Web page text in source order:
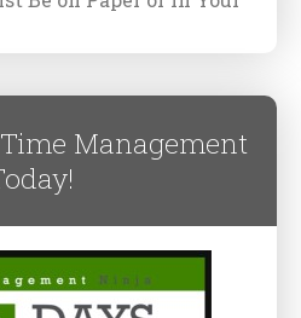
Management